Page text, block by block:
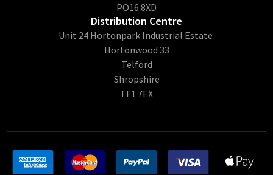
PO16 8XD
Distribution Centre
Unit 24 Hortonpark Industrial Estate
Hortonwood 33
Telford
Shropshire
TF1 7EX